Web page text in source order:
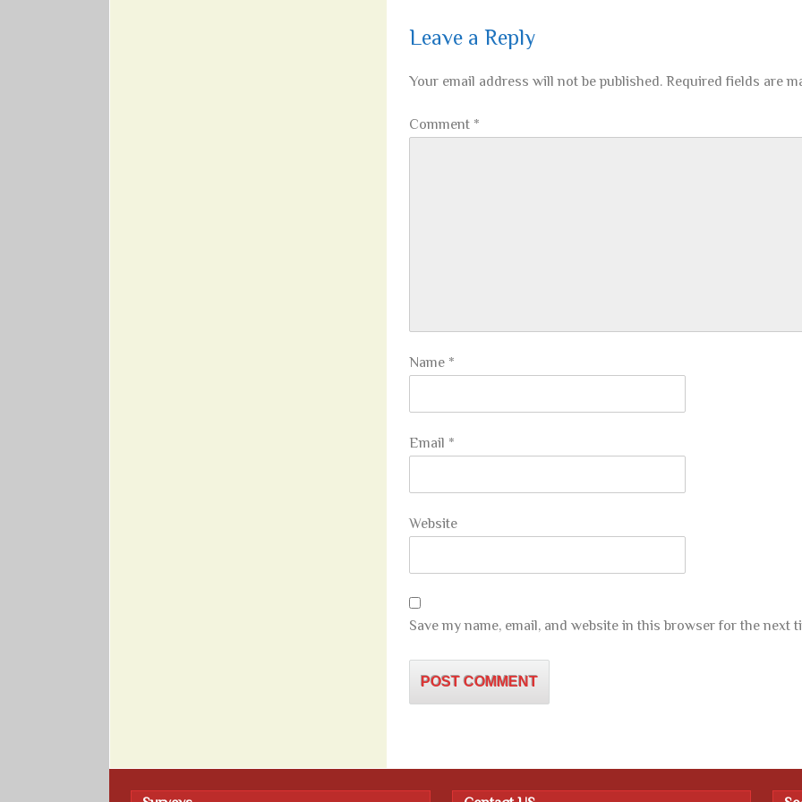
Leave a Reply
Your email address will not be published.Required fields are
Comment *
Name *
Email *
Website
Save my name, email, and website in this browser for the next